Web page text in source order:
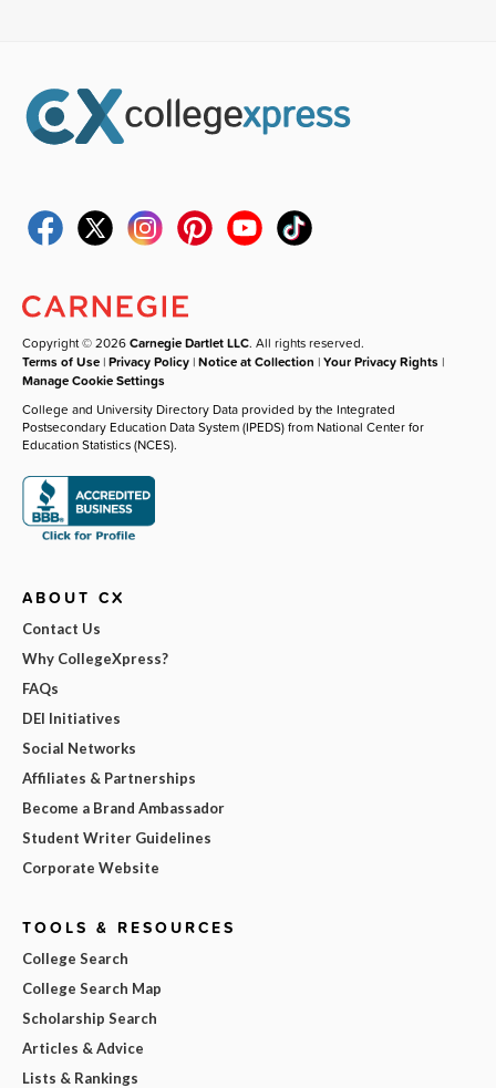
Copyright © 2026Carnegie Dartlet LLC. All rights reserved.
Terms of Use |Privacy Policy |Notice at Collection |Your Privacy Rights |
Manage Cookie Settings
College and University Directory Data provided by the Integrated
Postsecondary Education Data System (IPEDS) from National Center for
Education Statistics (NCES).
ABOUT CX
Contact Us
Why CollegeXpress?
FAQs
DEI Initiatives
Social Networks
Affiliates & Partnerships
Become a Brand Ambassador
Student Writer Guidelines
Corporate Website
TOOLS & RESOURCES
College Search
College Search Map
Scholarship Search
Articles & Advice
Lists & Rankings